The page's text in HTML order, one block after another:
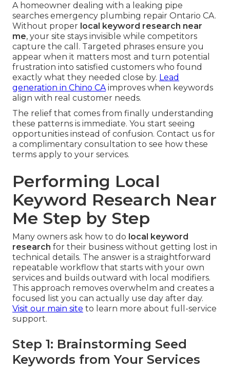
A homeowner dealing with a leaking pipe
searches emergency plumbing repair Ontario CA.
Without proper local keyword research near
me, your site stays invisible while competitors
capture the call. Targeted phrases ensure you
appear when it matters most and turn potential
frustration into satisfied customers who found
exactly what they needed close by. Lead
generation in Chino CAimproves when keywords
align with real customer needs.
The relief that comes from finally understanding
these patterns is immediate. You start seeing
opportunities instead of confusion. Contact us for
a complimentary consultation to see how these
terms apply to your services.
Performing Local
Keyword Research Near
Me Step by Step
Many owners ask how to do local keyword
research for their business without getting lost in
technical details. The answer is a straightforward
repeatable workflow that starts with your own
services and builds outward with local modifiers.
This approach removes overwhelm and creates a
focused list you can actually use day after day.
Visit our main site to learn more about full-service
support.
Step 1: Brainstorming Seed
Keywords from Your Services